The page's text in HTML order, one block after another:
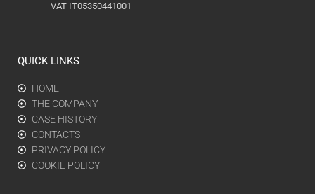
VAT IT05350441001
QUICK LINKS
HOME
THE COMPANY
CASE HISTORY
CONTACTS
PRIVACY POLICY
COOKIE POLICY